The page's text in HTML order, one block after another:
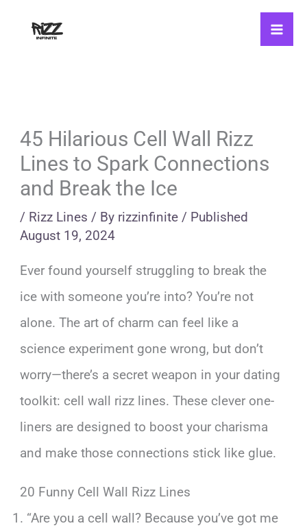
45 Hilarious Cell Wall Rizz
Lines to Spark Connections
and Break the Ice
/ Rizz Lines / By rizzinfinite / Published
August 19, 2024
Ever found yourself struggling to break the
ice with someone you’re into? You’re not
alone. The art of charm can feel like a
science experiment gone wrong, but don’t
worry—there’s a secret weapon in your dating
toolkit: cell wall rizz lines. These clever one-
liners are designed to boost your charisma
and make those connections stick like glue.
20 Funny Cell Wall Rizz Lines
“Are you a cell wall? Because you’ve got me